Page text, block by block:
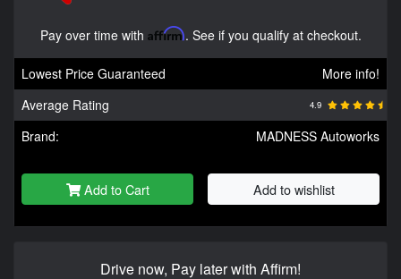
Pay over time with Affirm. See if you qualify at checkout.
Lowest Price Guaranteed
More info!
Average Rating
4.9
Brand: MADNESS Autoworks
Add to Cart Add to wishlist
Drive now, Pay later with Affirm!